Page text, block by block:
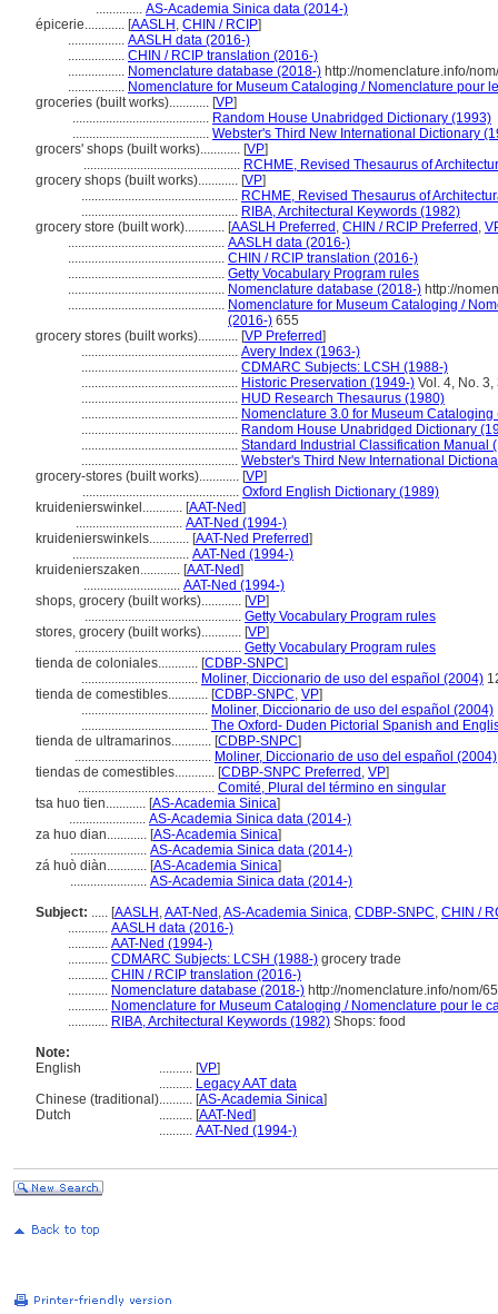
.............. AS-Academia Sinica data (2014-)
épicerie............ [AASLH , CHIN / RCIP]
................. AASLH data (2016-)
................. CHIN / RCIP translation (2016-)
................. Nomenclature database (2018-) http://nomenclature.info/
................. Nomenclature for Museum Cataloging / Nomenclature pour
groceries (built works)............ [VP]
......................................... Random House Unabridged Dictionary (1993)
......................................... Webster's Third New International Dictionary
grocers' shops (built works)............ [VP]
............................................... RCHME, Revised Thesaurus of
grocery shops (built works)............ [VP]
............................................... RCHME, Revised Thesaurus of
............................................... RIBA, Architectural Keywords (1982)
grocery store (built work)............ [AASLH Preferred , CHIN / RCIP Preferred ,
............................................... AASLH data (2016-)
............................................... CHIN / RCIP translation (2016-)
............................................... Getty Vocabulary Program rules
............................................... Nomenclature database (2018-) http://
............................................... Nomenclature for Museum Cataloging /
(2016-) 655
grocery stores (built works)............ [VP Preferred]
............................................... Avery Index (1963-)
............................................... CDMARC Subjects: LCSH (1988-)
............................................... Historic Preservation (1949-) Vol. 4, No. 3,
............................................... HUD Research Thesaurus (1980)
............................................... Nomenclature 3.0 for Museum Cataloging
............................................... Random House Unabridged Dictionary
............................................... Standard Industrial Classification Manual
............................................... Webster's Third New International
grocery-stores (built works)............ [VP]
............................................... Oxford English Dictionary (1989)
kruidenierswinkel............ [AAT-Ned]
................................ AAT-Ned (1994-)
kruidenierswinkels............ [AAT-Ned Preferred]
................................... AAT-Ned (1994-)
kruidenierszaken............ [AAT-Ned]
............................. AAT-Ned (1994-)
shops, grocery (built works)............ [VP]
............................................... Getty Vocabulary Program rules
stores, grocery (built works)............ [VP]
.................................................. Getty Vocabulary Program rules
tienda de coloniales............ [CDBP-SNPC]
................................... Moliner, Diccionario de uso del español (2004)
tienda de comestibles............ [CDBP-SNPC, VP]
...................................... Moliner, Diccionario de uso del español (2004)
...................................... The Oxford- Duden Pictorial Spanish and
tienda de ultramarinos............ [CDBP-SNPC]
......................................... Moliner, Diccionario de uso del español (2004)
tiendas de comestibles............ [CDBP-SNPC Preferred , VP]
......................................... Comité, Plural del término en singular
tsa huo tien............ [AS-Academia Sinica]
....................... AS-Academia Sinica data (2014-)
za huo dian............ [AS-Academia Sinica]
....................... AS-Academia Sinica data (2014-)
zá huò diàn............ [AS-Academia Sinica]
....................... AS-Academia Sinica data (2014-)
Subject: ..... [AASLH ,AAT-Ned ,AS-Academia Sinica, CDBP-SNPC, CHIN /
............ AASLH data (2016-)
............ AAT-Ned (1994-)
............ CDMARC Subjects: LCSH (1988-) grocery trade
............ CHIN / RCIP translation (2016-)
............ Nomenclature database (2018-) http://nomenclature.info/nom/
............ Nomenclature for Museum Cataloging / Nomenclature pour le
............ RIBA, Architectural Keywords (1982) Shops: food
Note:
English
.......... [VP]
.......... Legacy AAT data
Chinese (traditional).......... [AS-Academia Sinica]
Dutch
.......... [AAT-Ned]
.......... AAT-Ned (1994-)